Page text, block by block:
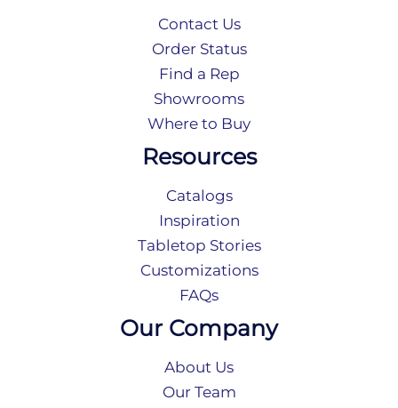
Contact Us
Order Status
Find a Rep
Showrooms
Where to Buy
Resources
Catalogs
Inspiration
Tabletop Stories
Customizations
FAQs
Our Company
About Us
Our Team